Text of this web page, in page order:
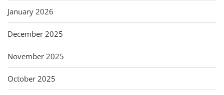
January 2026
December 2025
November 2025
October 2025